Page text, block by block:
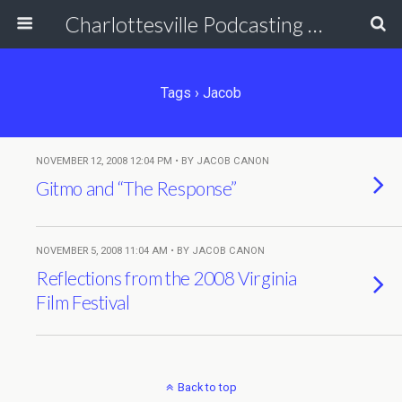
Charlottesville Podcasting Network
Tags › Jacob
NOVEMBER 12, 2008 12:04 PM • BY JACOB CANON
Gitmo and “The Response”
NOVEMBER 5, 2008 11:04 AM • BY JACOB CANON
Reflections from the 2008 Virginia
Film Festival
Back to top